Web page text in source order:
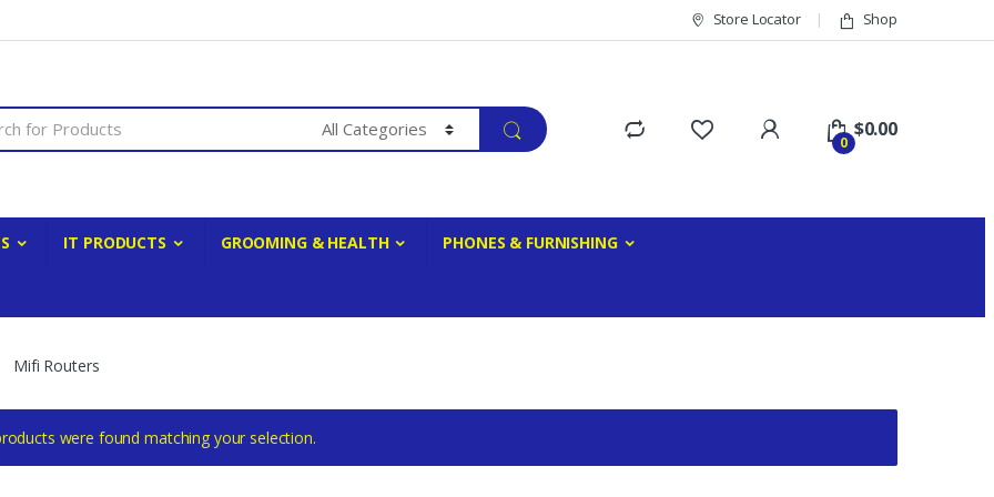
Store Locator Shop
0
$0.00
IT PRODUCTS GROOMING & HEALTH PHONES & FURNISHING
Mifi Routers
were found matching your selection.